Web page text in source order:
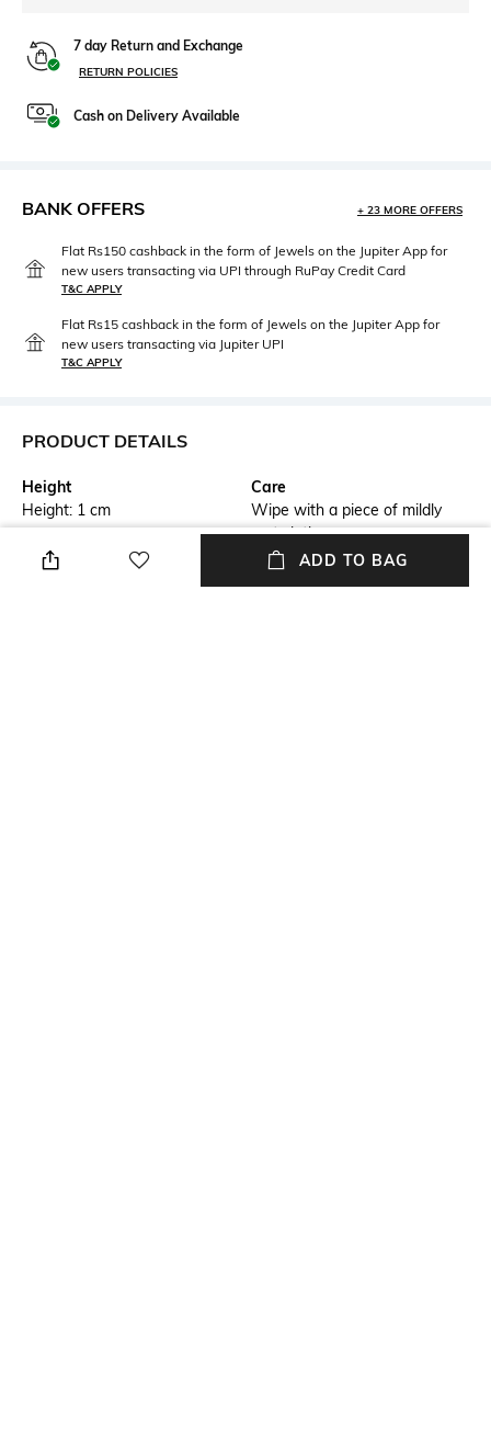
7 day Return and Exchange
RETURN POLICIES
Cash on Delivery Available
BANK OFFERS + 23 MORE OFFERS
Flat Rs150 cashback in the form of Jewels on the Jupiter App for
new users transacting via UPI through RuPay Credit Card
T&C APPLY
Flat Rs15 cashback in the form of Jewels on the Jupiter App for
new users transacting via Jupiter UPI
T&C APPLY
PRODUCT DETAILS
Height
Height: 1 cm
Care
Wipe with a piece of mildly
wet cloth
ADD TO BAG